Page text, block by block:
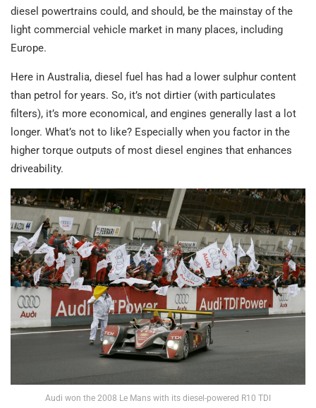
diesel powertrains could, and should, be the mainstay of the
light commercial vehicle market in many places, including
Europe.
Here in Australia, diesel fuel has had a lower sulphur content
than petrol for years. So, it’s not dirtier (with particulates
filters), it’s more economical, and engines generally last a lot
longer. What’s not to like? Especially when you factor in the
higher torque outputs of most diesel engines that enhances
driveability.
Audi won the 2008 Le Mans with its diesel-powered R10 TDI